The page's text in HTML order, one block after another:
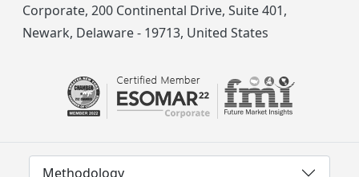
Corporate, 200 Continental Drive, Suite 401,
Newark, Delaware - 19713, United States
Methodology